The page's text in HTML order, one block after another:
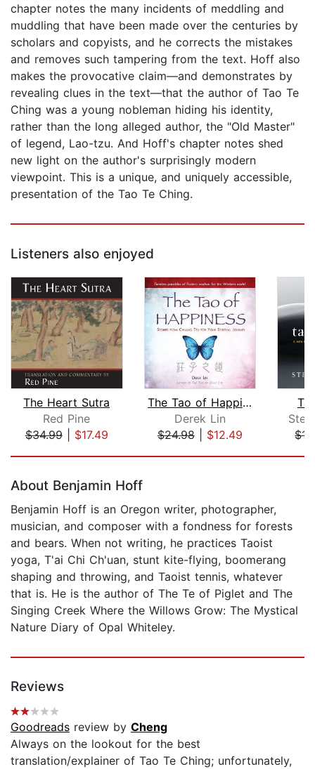
chapter notes the many incidents of meddling and
muddling that have been made over the centuries by
scholars and copyists, and he corrects the mistakes
and removes such tampering from the text. Hoff also
makes the provocative claim—and demonstrates by
revealing clues in the text—that the author of Tao Te
Ching was a young nobleman hiding his identity,
rather than the long alleged author, the "Old Master"
of legend, Lao-tzu. And Hoff's chapter notes shed
new light on the author's surprisingly modern
viewpoint. This is a unique, and uniquely accessible,
presentation of the Tao Te Ching.
Listeners also enjoyed
The Heart Sutra
Red Pine
$34.99| $17.49
The Tao of Happiness
Derek Lin
$24.98| $12.49
About Benjamin Hoff
Benjamin Hoff is an Oregon writer, photographer,
musician, and composer with a fondness for forests
and bears. When not writing, he practices Taoist
yoga, T'ai Chi Ch'uan, stunt kite-flying, boomerang
shaping and throwing, and Taoist tennis, whatever
that is. He is the author of The Te of Piglet and The
Singing Creek Where the Willows Grow: The Mystical
Nature Diary of Opal Whiteley.
Reviews
Goodreads review by Cheng
Always on the lookout for the best
translation/explainer of Tao Te Ching; unfortunately,